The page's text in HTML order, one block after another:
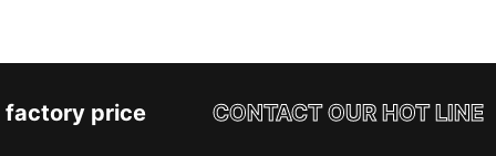
price CONTACT OUR HOT LINE